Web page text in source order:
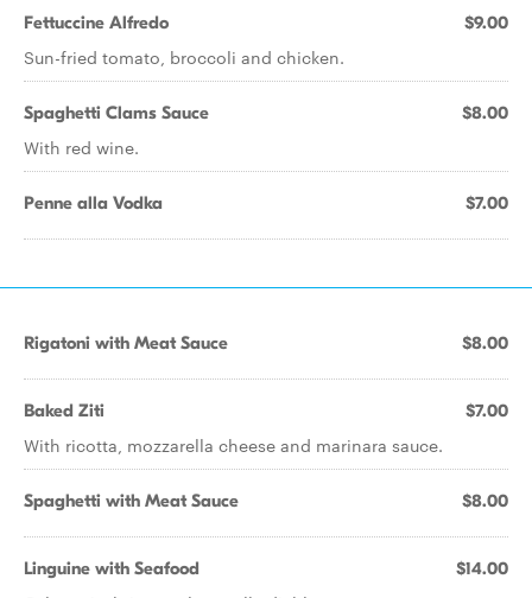
Fettuccine Alfredo $9.00
Sun-fried tomato, broccoli and chicken.
Spaghetti Clams Sauce $8.00
With red wine.
Penne alla Vodka $7.00
Rigatoni with Meat Sauce $8.00
Baked Ziti $7.00
With ricotta, mozzarella cheese and marinara sauce.
Spaghetti with Meat Sauce $8.00
Linguine with Seafood $14.00